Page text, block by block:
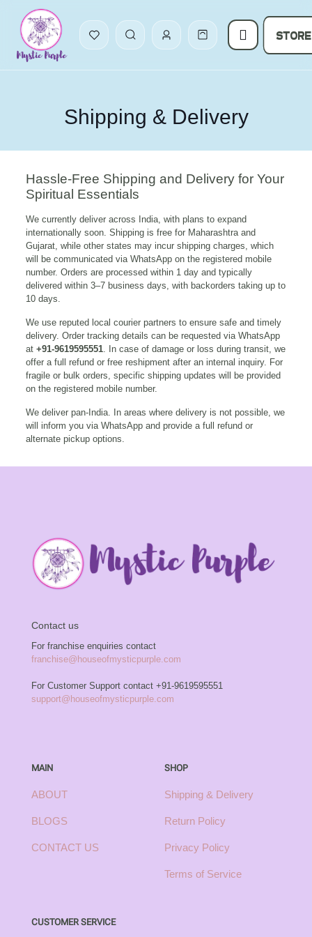
STORE
Shipping & Delivery
Hassle-Free Shipping and Delivery for Your
Spiritual Essentials
We currently deliver across India, with plans to expand
internationally soon. Shipping is free for Maharashtra and
Gujarat, while other states may incur shipping charges, which
will be communicated via WhatsApp on the registered mobile
number. Orders are processed within 1 day and typically
delivered within 3–7 business days, with backorders taking up to
10 days.
We use reputed local courier partners to ensure safe and timely
delivery. Order tracking details can be requested via WhatsApp
at +91-9619595551. In case of damage or loss during transit, we
offer a full refund or free reshipment after an internal inquiry. For
fragile or bulk orders, specific shipping updates will be provided
on the registered mobile number.
We deliver pan-India. In areas where delivery is not possible, we
will inform you via WhatsApp and provide a full refund or
alternate pickup options.
Contact us
For franchise enquiries contact
franchise@houseofmysticpurple.com
For Customer Support contact +91-9619595551
support@houseofmysticpurple.com
MAIN
ABOUT
BLOGS
CONTACT US
SHOP
Shipping & Delivery
Return Policy
Privacy Policy
Terms of Service
CUSTOMER SERVICE